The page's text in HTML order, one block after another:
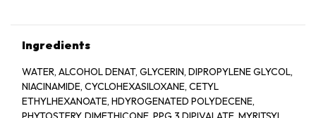
Ingredients
WATER, ALCOHOL DENAT, GLYCERIN, DIPROPYLENE GLYCOL,
NIACINAMIDE, CYCLOHEXASILOXANE, CETYL
ETHYLHEXANOATE, HDYROGENATED POLYDECENE,